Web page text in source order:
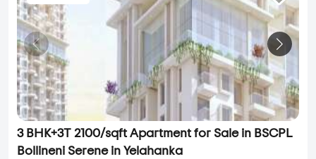
3 BHK+3T 2100/sqft Apartment for Sale in BSCPL
Bollineni Serene in Yelahanka